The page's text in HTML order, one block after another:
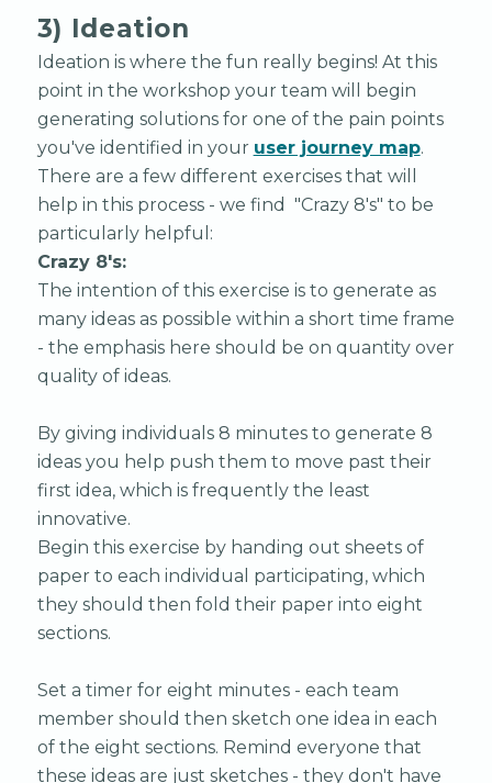
3) Ideation
Ideation is where the fun really begins! At this
point in the workshop your team will begin
generating solutions for one of the pain points
you've identified in your user journey map.
There are a few different exercises that will
help in this process - we find "Crazy 8's" to be
particularly helpful:
Crazy 8's:
The intention of this exercise is to generate as
many ideas as possible within a short time frame
- the emphasis here should be on quantity over
quality of ideas.
By giving individuals 8 minutes to generate 8
ideas you help push them to move past their
first idea, which is frequently the least
innovative.
Begin this exercise by handing out sheets of
paper to each individual participating, which
they should then fold their paper into eight
sections.
Set a timer for eight minutes - each team
member should then sketch one idea in each
of the eight sections. Remind everyone that
these ideas are just sketches - they don't have